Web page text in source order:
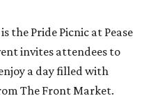
Pride Picnic at Pease
invites attendees to
a day filled with
The Front Market.